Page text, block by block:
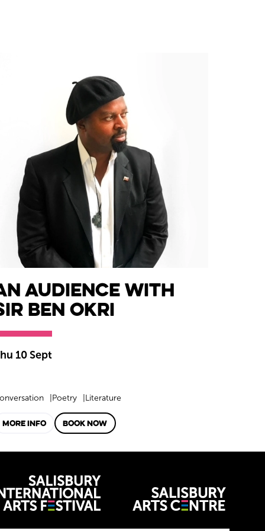
Audience with
Ben Okri
10 Sept
Poetry Literature
MORE INFO BOOK NOW